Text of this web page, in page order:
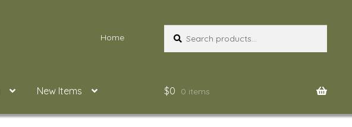
Home
for:
New Items $0 0 items